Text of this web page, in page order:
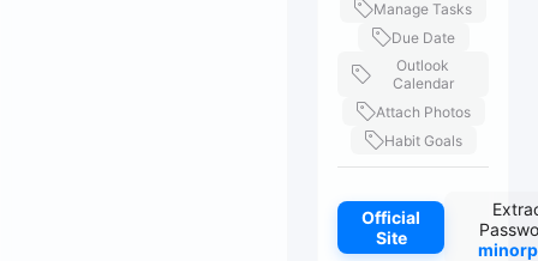
Manage Tasks
Due Date
Outlook
Calendar
Attach Photos
Habit Goals
Official
Site